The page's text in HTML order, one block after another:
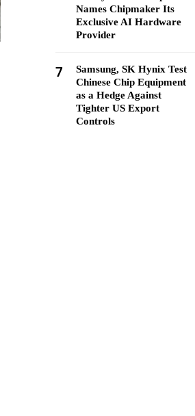
Names Chipmaker Its
Exclusive AI Hardware
Provider
7
Samsung, SK Hynix Test
Chinese Chip Equipment
as a Hedge Against
Tighter US Export
Controls